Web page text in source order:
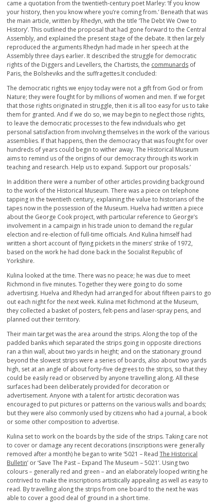
came a quotation from the twentieth-century poet Marley: ‘If you know
your history, then you know where you’re coming from.’ Beneath that was
the main article, written by Rhedyn, with the title ‘The Debt We Owe to
History’. This outlined the proposal that had gone forward to the Central
Assembly, and explained the present stage of the debate. It then largely
reproduced the arguments Rhedyn had made in her speech at the
Assembly three days earlier. It described the struggle for democratic
rights of the Diggers and Levellers, the Chartists, the communards of
Paris, the Bolsheviks and the suffragettes.It concluded:
The democratic rights we enjoy today were not a gift from God or from
Nature; they were fought for by millions of women and men. If we forget
that those rights originated in struggle, then it is all too easy for us to take
them for granted. And if we do so, we may begin to neglect those rights,
to leave the democratic processes to the few individuals who get
personal satisfaction from involving themselves in the work of the various
assemblies. If that happens, then the democracy that was fought for over
hundreds of years could begin to wither away. The Historical Museum
aims to remind us of the origins of our democracy through its work in
teaching and research. Help us to expand. Support our proposals.’
In addition there were a number of other articles providing background
to the work of the Historical Museum. There was a piece on telephone
tapping in the twentieth century, explaining the value to historians of the
tapes now in the possession of the Museum. Huelva had written a piece
about the George Cook project, with particular reference to George’s
involvement in a campaign in his trade union to demand the regular
election and re-election of full-time officials. And Kulina himself had
written a short account of flying pickets in the miners’ strike of 1972,
based on the work he had done back in the Socialist Republic of
Yorkshire.
Kulina looked at the time. There was no peace; he was due to meet
Richmond in five minutes. Together they were going to do some
advertising. Huelva and Rhedyn had arranged for about fifteen pairs to go
out each night for the next week. Kulina met Richmond at the Museum,
they collected a basket of posters, felt-pens and laser-spray pens, and
planned out their territory.
Their main target was the area around the strips. Along the top of the
padded banks which separated the strips going in opposite directions
ran a thin wall, about two yards in height; and on the stationary ground
beyond the slowest strips were a series of boards, also about two yards
high, set at an angle of about forty-five degrees to the strips, so that they
could be easily read or observed by anyone travelling along. All these
surfaces had been deliberately provided for decoration or
advertisement. Anyone with a talent for artistic decoration was
encouraged to put pictures or patterns on the various walls and boards;
but they were also commonly used by citizens who had a journal, a book
or some other composition to advertise.
Kulina set to work on the boards by the side of the strips. Taking care not
to cover or damage any recent decorations (inscriptions were generally
removed after a month) he began to write ‘5021 – Read The Historical
Bulletin’ or ‘Save The Past – Expand The Museum – 5021’. Using two
colours – generally red and green – and an elaborately looped writing he
contrived to make the inscriptions artistically appealing as well as easy to
read. By travelling along the strips from one board to the next he was
able to cover a good deal of ground in a short time.